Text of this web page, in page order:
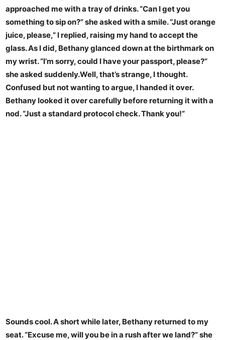
approached me with a tray of drinks. “Can I get you
something to sip on?” she asked with a smile. “Just orange
juice, please,” I replied, raising my hand to accept the
glass. As I did, Bethany glanced down at the birthmark on
my wrist. “I’m sorry, could I have your passport, please?”
she asked suddenly.Well, that’s strange, I thought.
Confused but not wanting to argue, I handed it over.
Bethany looked it over carefully before returning it with a
nod. “Just a standard protocol check. Thank you!”
Sounds cool. A short while later, Bethany returned to my
seat. “Excuse me, will you be in a rush after we land?” she